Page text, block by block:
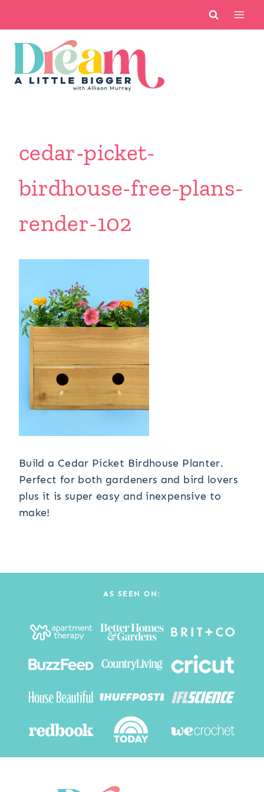
content
cedar-picket-
birdhouse-free-plans-
render-102
Build a Cedar Picket Birdhouse Planter.
Perfect for both gardeners and bird lovers
plus it is super easy and inexpensive to
make!
AS SEEN ON: